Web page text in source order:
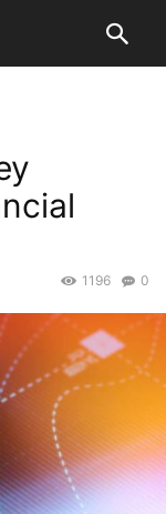
0
1196